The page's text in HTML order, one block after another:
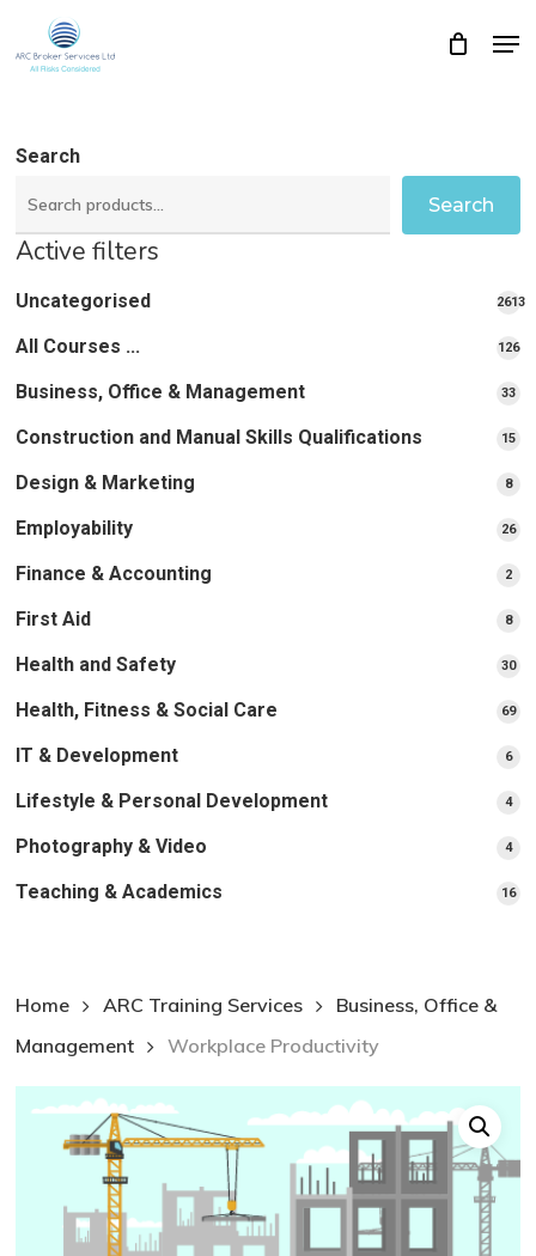
to
Cart Close
Search
Search
Active filters
Uncategorised
2613
All Courses ... 126
Business, Office & Management 3333
Construction and Manual Skills Qualifications 1515
Design & Marketing 88
Employability 2626
Finance & Accounting 22
First Aid 88
Health and Safety 3030
Health, Fitness & Social Care 6969
IT & Development 66
Lifestyle & Personal Development 44
Photography & Video 44
Teaching & Academics 1616
Home ARC Training Services
Business, Office &
Management
Workplace Productivity